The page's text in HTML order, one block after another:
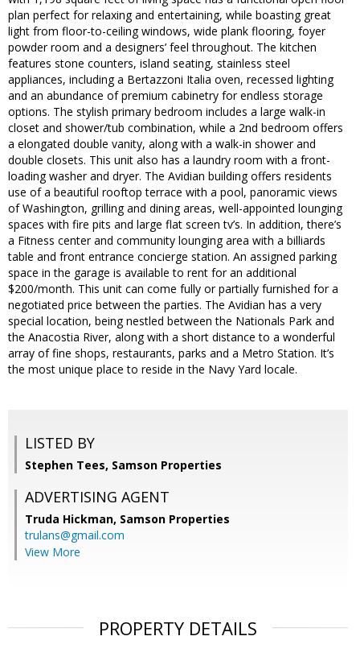
plan perfect for relaxing and entertaining, while boasting great
light from floor-to-ceiling windows, wide plank flooring, foyer
powder room and a designers’ feel throughout. The kitchen
features stone counters, island seating, stainless steel
appliances, including a Bertazzoni Italia oven, recessed lighting
and an abundance of premium cabinetry for endless storage
options. The stylish primary bedroom includes a large walk-in
closet and shower/tub combination, while a 2nd bedroom offers
a elongated double vanity, along with a walk-in shower and
double closets. This unit also has a laundry room with a front-
loading washer and dryer. The Avidian building offers residents
use of a beautiful rooftop terrace with a pool, panoramic views
of Washington, grilling and dining areas, well-appointed lounging
spaces with fire pits and large flat screen tv’s. In addition, there’s
a Fitness center and community lounging area with a billiards
table and front entrance concierge station. An assigned parking
space in the garage is available to rent for an additional
$200/month. This unit can come fully or partially furnished for a
negotiated price between the parties. The Avidian has a very
special location, being nestled between the Nationals Park and
the Anacostia River, along with a short distance to a wonderful
array of fine shops, restaurants, parks and a Metro Station. It’s
the most unique place to reside in the Navy Yard locale.
LISTED BY
Stephen Tees, Samson Properties
ADVERTISING AGENT
Truda Hickman, Samson Properties
trulans@gmail.com
View More
PROPERTY DETAILS